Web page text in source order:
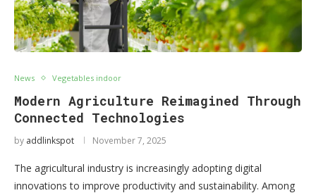
News Vegetables indoor
Modern Agriculture Reimagined Through
Connected Technologies
by addlinkspot November 7, 2025
The agricultural industry is increasingly adopting digital
innovations to improve productivity and sustainability. Among